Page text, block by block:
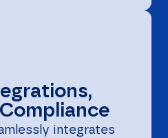
integrates